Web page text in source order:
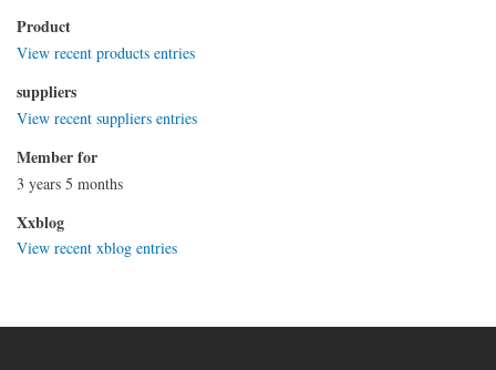
Product
View recent products entries
suppliers
View recent suppliers entries
Member for
3 years 5 months
Xxblog
View recent xblog entries